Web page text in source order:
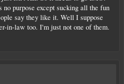
purpose except sucking all the fun
say they like it. Well I suppose
in-law too. I'm just not one of them.